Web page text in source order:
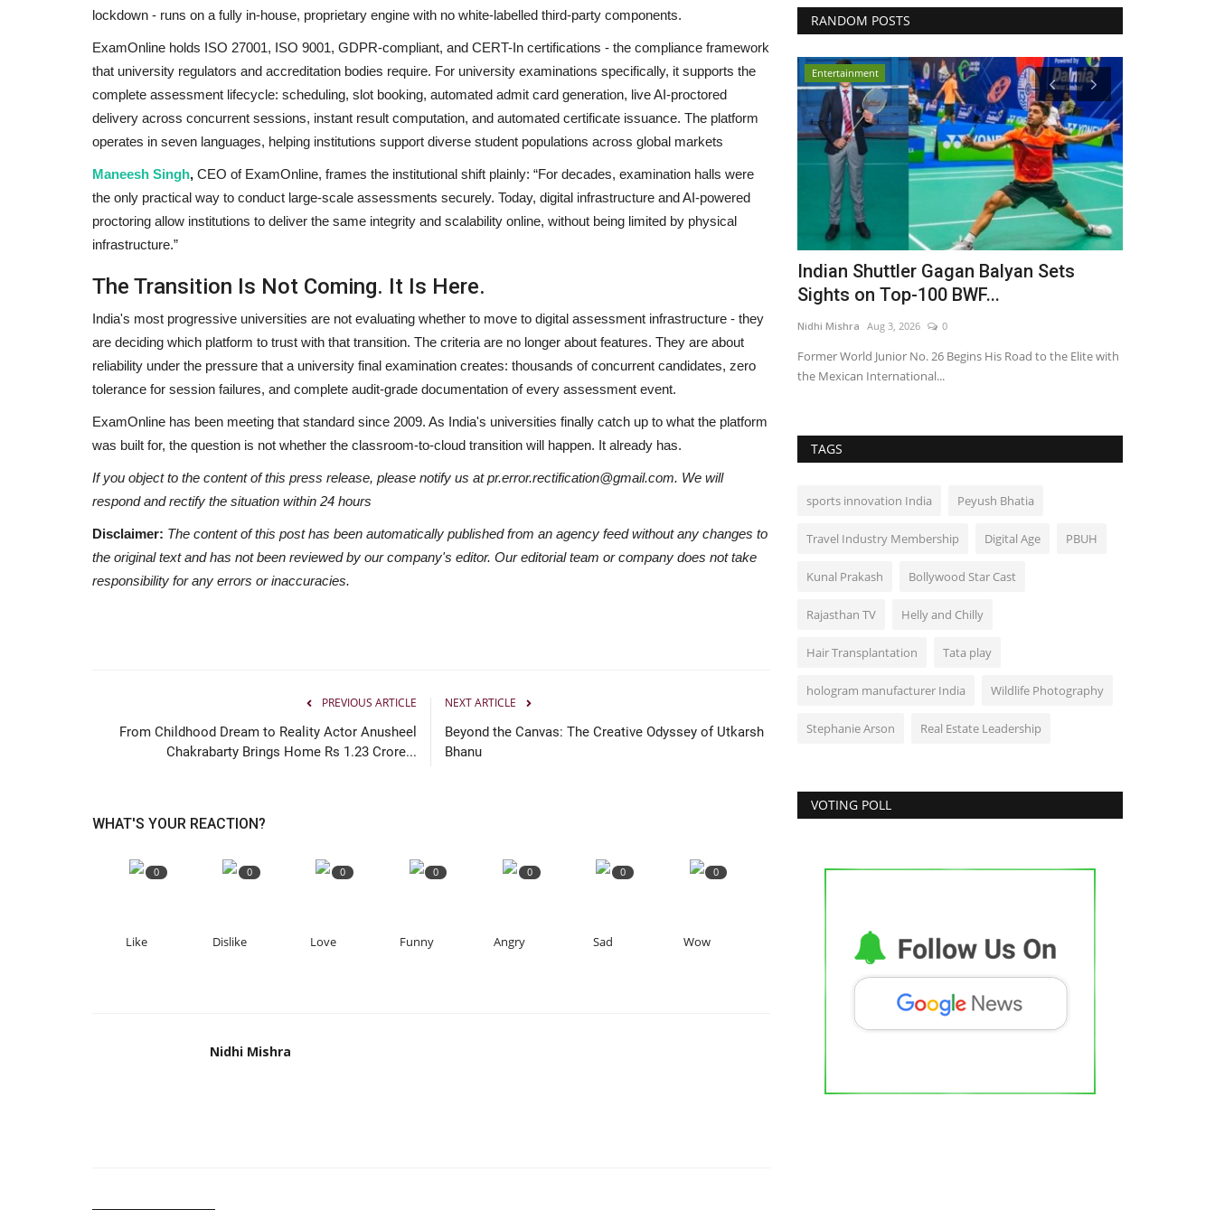
lockdown - runs on a fully in-house, proprietary engine with no white-labelled third-party components.
ExamOnline holds ISO 27001, ISO 9001, GDPR-compliant, and CERT-In certifications - the compliance framework
that university regulators and accreditation bodies require. For university examinations specifically, it supports the
complete assessment lifecycle: scheduling, slot booking, automated admit card generation, live AI-proctored
delivery across concurrent sessions, instant result computation, and automated certificate issuance. The platform
operates in seven languages, helping institutions support diverse student populations across global markets
Maneesh Singh, CEO of ExamOnline, frames the institutional shift plainly: “For decades, examination halls were
the only practical way to conduct large-scale assessments securely. Today, digital infrastructure and AI-powered
proctoring allow institutions to deliver the same integrity and scalability online, without being limited by physical
infrastructure.”
The Transition Is Not Coming. It Is Here.
India's most progressive universities are not evaluating whether to move to digital assessment infrastructure - they
are deciding which platform to trust with that transition. The criteria are no longer about features. They are about
reliability under the pressure that a university final examination creates: thousands of concurrent candidates, zero
tolerance for session failures, and complete audit-grade documentation of every assessment event.
ExamOnline has been meeting that standard since 2009. As India's universities finally catch up to what the platform
was built for, the question is not whether the classroom-to-cloud transition will happen. It already has.
If you object to the content of this press release, please notify us at pr.error.rectification@gmail.com. We will
respond and rectify the situation within 24 hours
Disclaimer: The content of this post has been automatically published from an agency feed without any changes to
the original text and has not been reviewed by our company's editor. Our editorial team or company does not take
responsibility for any errors or inaccuracies.
PREVIOUS ARTICLE
From Childhood Dream to Reality Actor Anusheel
Chakrabarty Brings Home Rs 1.23 Crore...
NEXT ARTICLE
Beyond the Canvas: The Creative Odyssey of Utkarsh
Bhanu
WHAT'S YOUR REACTION?
0
Like
0
Dislike
0
Love
0
Funny
0
Angry
0
Sad
0
Wow
Nidhi Mishra
RANDOM POSTS
Pollywood
puppy to Punjabi singer...
Entrepreneur Hunt Jan 26, 2022 0
Bollywood
Voice from Jammu...
publisher@engame.in Aug 21, 2025 0
Jammu, is winning hearts...
Entertainment
Indian Shuttler Gagan Balyan Sets
Sights on Top-100 BWF...
Nidhi Mishra Aug 3, 2026 0
Former World Junior No. 26 Begins His Road to the Elite with
the Mexican International...
TAGS
sports innovation India Peyush Bhatia
Travel Industry Membership Digital Age PBUH
Kunal Prakash Bollywood Star Cast
Rajasthan TV Helly and Chilly
Hair Transplantation Tata play
hologram manufacturer India Wildlife Photography
Stephanie Arson Real Estate Leadership
VOTING POLL